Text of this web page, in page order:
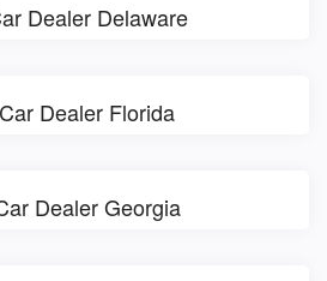
Dealer Delaware
Dealer Florida
Dealer Georgia